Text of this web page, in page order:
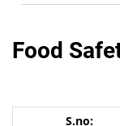
Food